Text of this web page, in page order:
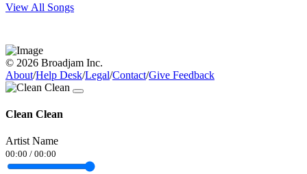
View All Songs
© 2026 Broadjam Inc.
About/Help Desk/Legal/Contact/Give Feedback
Clean Clean
Artist Name
00:00 / 00:00